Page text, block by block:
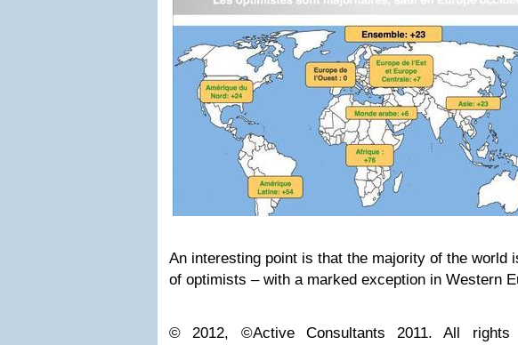
An interesting point is that the majority of the world
of optimists – with a marked exception in Western
© 2012, ©Active Consultants 2011. All rights